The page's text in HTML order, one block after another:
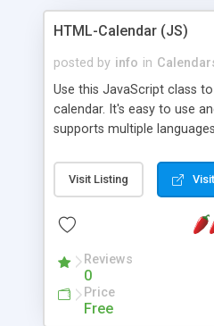
HTML-Calendar (JS)
posted by info in
Use this JavaScript class
calendar. It's easy to use
supports multiple
Monday, or any other day.
create as many calendars
Visit Listing
Reviews
0
Price
Free